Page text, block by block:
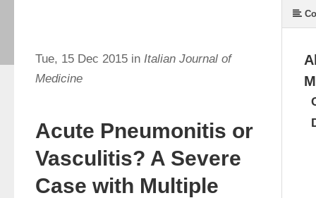
Tue, 15 Dec 2015 in Italian Journal of
Medicine
Acute Pneumonitis or
Vasculitis? A Severe
Case with Multiple